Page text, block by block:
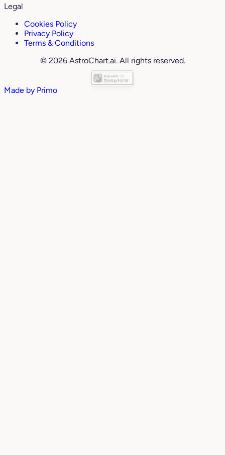
Legal
Cookies Policy
Privacy Policy
Terms & Conditions
© 2026 AstroChart.ai. All rights reserved.
Made by Primo